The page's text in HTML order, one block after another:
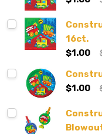
16ct.
$1.00
$1.00